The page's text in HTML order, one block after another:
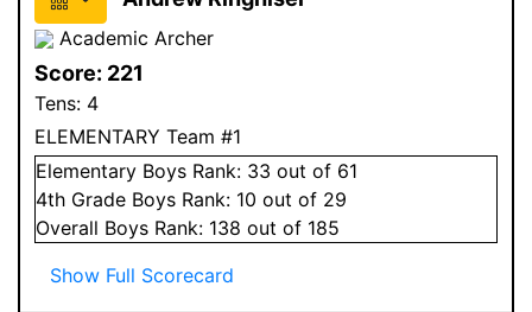
Academic Archer
Score: 221
Tens: 4
ELEMENTARY Team #1
Elementary Boys Rank: 33 out of 61
4th Grade Boys Rank: 10 out of 29
Overall Boys Rank: 138 out of 185
Show Full Scorecard